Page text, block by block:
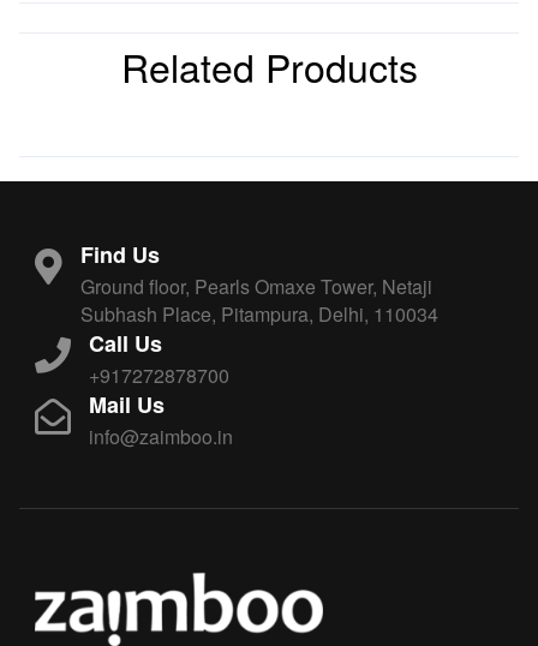
Related Products
Find Us
Ground floor, Pearls Omaxe Tower, Netaji
Subhash Place, Pitampura, Delhi, 110034
Call Us
+917272878700
Mail Us
info@zaimboo.in